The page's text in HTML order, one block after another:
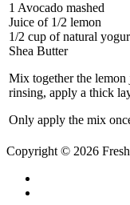
1 Avocado mashed
Juice of 1/2 lemon
1/2 cup of natural
Shea Butter
Mix together the
rinsing, apply a thick
Only apply the mix
Copyright © 2026